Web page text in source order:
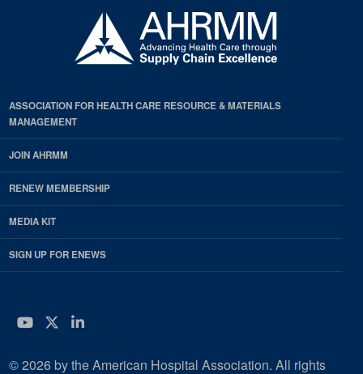
ASSOCIATION FOR HEALTH CARE RESOURCE & MATERIALS
MANAGEMENT
JOIN AHRMM
RENEW MEMBERSHIP
MEDIA KIT
SIGN UP FOR ENEWS
YouTube
Twitter
LinkedIn
© 2026 by the American Hospital Association. All rights